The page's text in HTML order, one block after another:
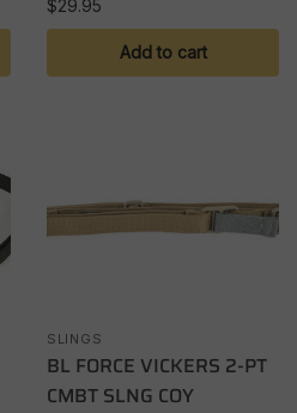
$29.95
Add to cart
SLINGS
BL FORCE VICKERS 2-PT
CMBT SLNG COY